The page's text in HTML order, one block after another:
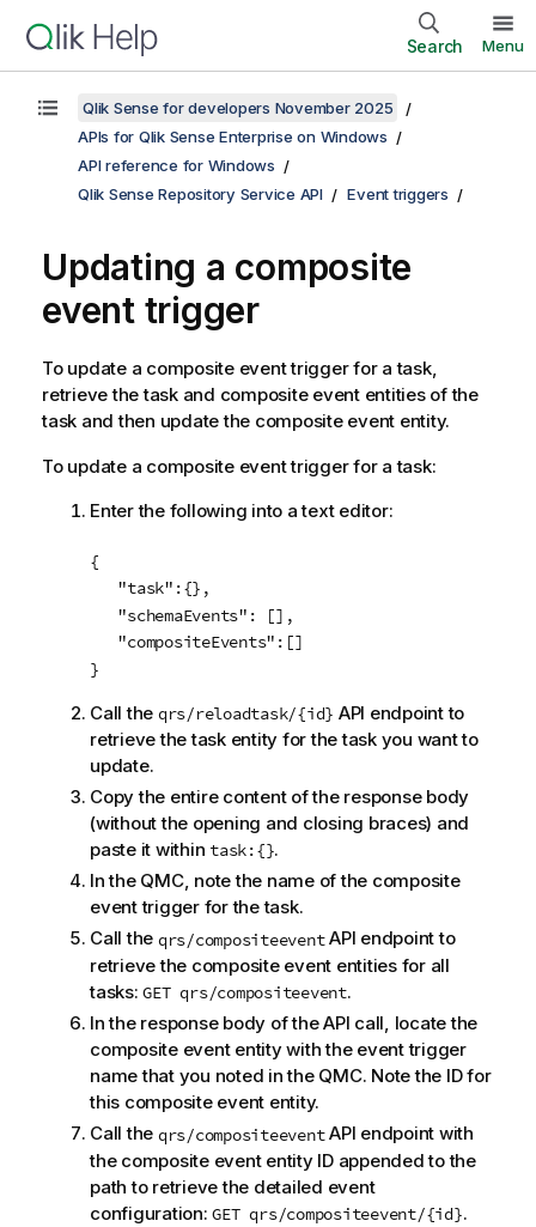
Search Menu
Qlik Sense for developers November 2025
APIs for Qlik Sense Enterprise on Windows
API reference for Windows
Qlik Sense Repository Service API
Event triggers
Updating a composite
event trigger
To update a composite event trigger for a task,
retrieve the task and composite event entities of the
task and then update the composite event entity.
To update a composite event trigger for a task:
Enter the following into a text editor:
{
   "task":{},
   "schemaEvents": [],
   "compositeEvents":[]
Call the qrs/reloadtask/{id} API endpoint to
retrieve the task entity for the task you want to
update.
Copy the entire content of the response body
(without the opening and closing braces) and
paste it within task:{}.
In the QMC, note the name of the composite
event trigger for the task.
Call the qrs/compositeeventAPI endpoint to
retrieve the composite event entities for all
tasks:GET qrs/compositeevent.
In the response body of the API call, locate the
composite event entity with the event trigger
name that you noted in the QMC. Note the ID for
this composite event entity.
Call the qrs/compositeeventAPI endpoint with
the composite event entity ID appended to the
path to retrieve the detailed event
configuration:GET qrs/compositeevent/{id}.